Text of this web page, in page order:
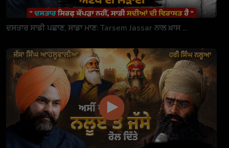
ਦਸਤਾਰ ਸਾਡੀ ਪਛਾਣ, ਸਾਡਾ ਮਾਣ: Tarsem Jassar ਨਾਲ ਖ਼ਾਸ ...